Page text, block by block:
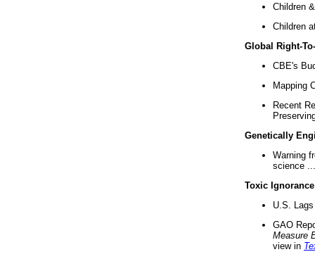
Children
Children
Global Right-
CBE's
Mapping
Recent
Genetically
Warning
science ...
Toxic Ignorance
U.S.
GAO
Measure
view in